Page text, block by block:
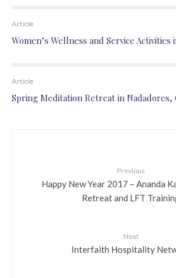
Article
Women’s Wellness and Service
Article
Spring Meditation Retreat in Nadadores,
Previous
Happy New Year 2017 – Ananda
Retreat and LFT
Next
Interfaith Hospitality